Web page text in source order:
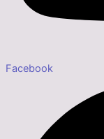
Facebook